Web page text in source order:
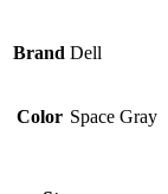
Brand Dell
Color Space Gray